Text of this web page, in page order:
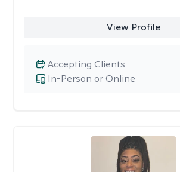
View Profile
In-Person or Online
Accepting Clients